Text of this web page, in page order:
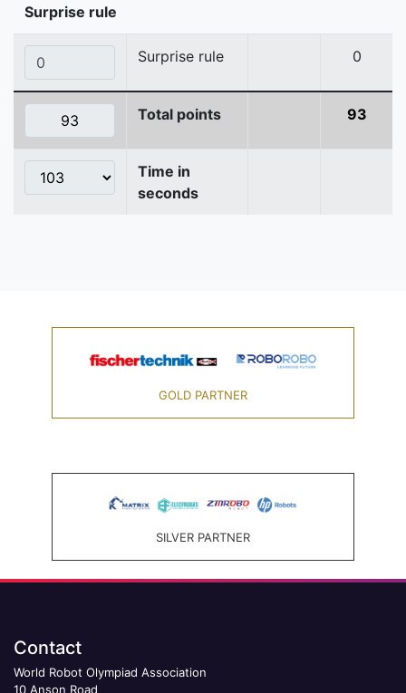
Surprise rule
Surprise rule 0
Total points 93
Time in
seconds
GOLD PARTNER
SILVER PARTNER
Contact
World Robot Olympiad Association
10 Anson Road